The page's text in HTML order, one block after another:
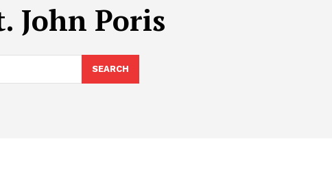
John Poris
SEARCH